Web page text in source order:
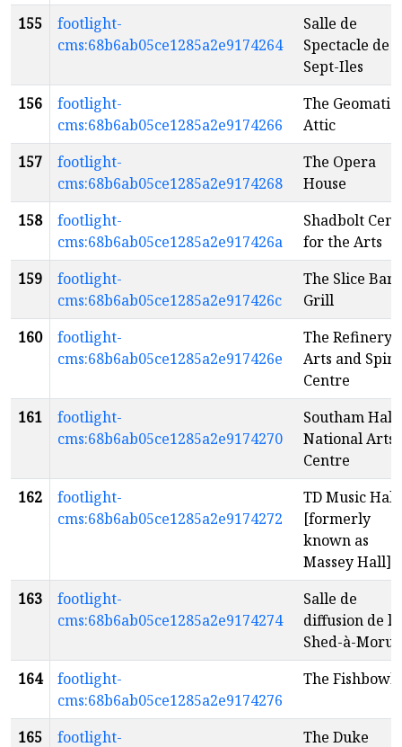
155
footlight-
cms:68b6ab05ce1285a2e9174264
Salle de
Spectacle de
Sept-Iles
156
footlight-
cms:68b6ab05ce1285a2e9174266
The Geomatic
Attic
157
footlight-
cms:68b6ab05ce1285a2e9174268
The Opera
House
158
footlight-
cms:68b6ab05ce1285a2e917426a
Shadbolt
for the Arts
159
footlight-
cms:68b6ab05ce1285a2e917426c
The Slice Bar
Grill
160
footlight-
cms:68b6ab05ce1285a2e917426e
The Refinery
Arts and
Centre
161
footlight-
cms:68b6ab05ce1285a2e9174270
Southam Hall
National Arts
Centre
162
footlight-
cms:68b6ab05ce1285a2e9174272
TD Music Hall
[formerly
known as
Massey Hall]
163
footlight-
cms:68b6ab05ce1285a2e9174274
Salle de
diffusion de la
Shed-à-Morue
164
footlight-
cms:68b6ab05ce1285a2e9174276
The Fishbowl
165
footlight-
The Duke